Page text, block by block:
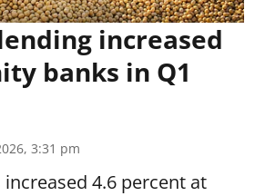
increased
banks in Q1
3:31 pm
4.6 percent at